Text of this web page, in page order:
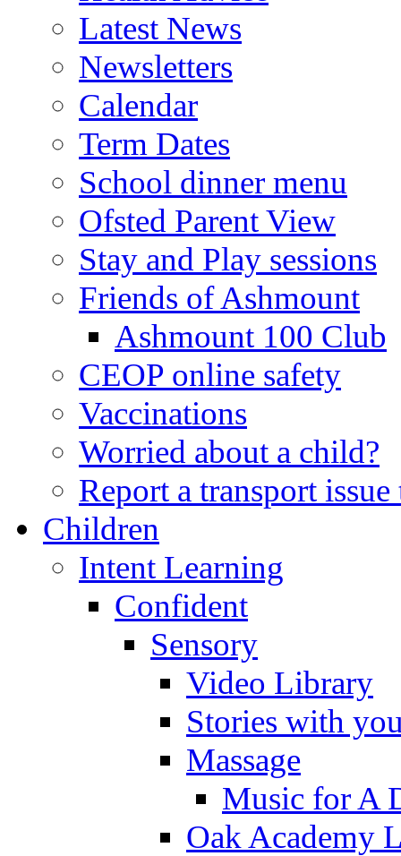
Latest News
Newsletters
Calendar
Term Dates
School dinner menu
Ofsted Parent View
Stay and Play sessions
Friends of Ashmount
Ashmount 100 Club
CEOP online safety
Vaccinations
Worried about a child?
Report a transport
Children
Intent Learning
Confident
Sensory
Video Library
Stories with
Massage
Music for A
Oak Academy